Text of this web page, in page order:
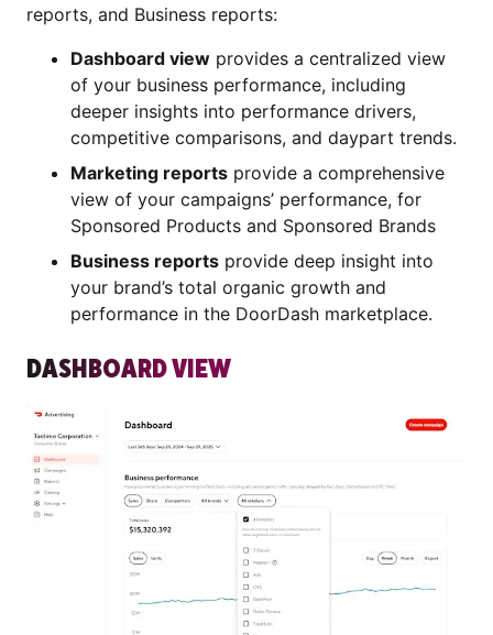
reports, and Business reports:
Dashboard view provides a centralized view
of your business performance, including
deeper insights into performance drivers,
competitive comparisons, and daypart trends.
Marketing reports provide a comprehensive
view of your campaigns’ performance, for
Sponsored Products and Sponsored Brands
Business reports provide deep insight into
your brand’s total organic growth and
performance in the DoorDash marketplace.
DASHBOARD VIEW